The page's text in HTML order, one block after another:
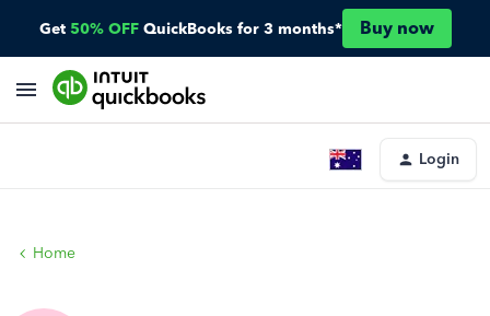
Get 50% OFF QuickBooks for 3 months* Buy now
Login
Home